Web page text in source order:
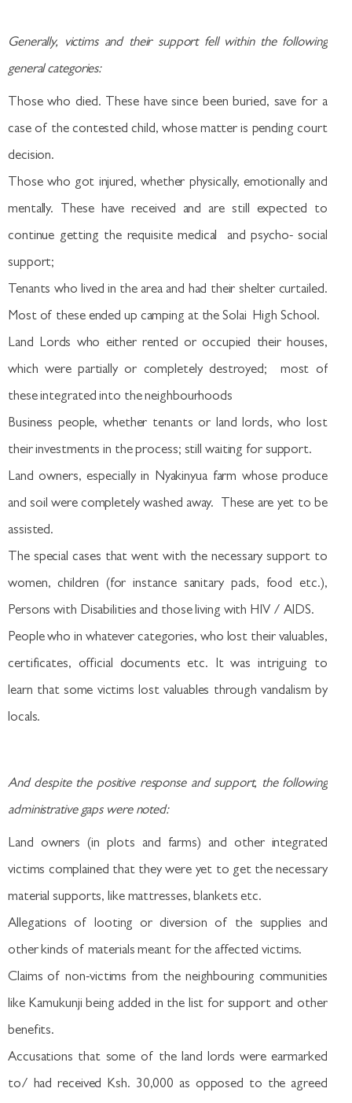
Generally, victims and their support fell within the following
general categories:
Those who died. These have since been buried, save for a
case of the contested child, whose matter is pending court
decision.
Those who got injured, whether physically, emotionally and
mentally. These have received and are still expected to
continue getting the requisite medical and psycho- social
support;
Tenants who lived in the area and had their shelter curtailed.
Most of these ended up camping at the Solai High School.
Land Lords who either rented or occupied their houses,
which were partially or completely destroyed; most of
these integrated into the neighbourhoods
Business people, whether tenants or land lords, who lost
their investments in the process; still waiting for support.
Land owners, especially in Nyakinyua farm whose produce
and soil were completely washed away. These are yet to be
assisted.
The special cases that went with the necessary support to
women, children (for instance sanitary pads, food etc.),
Persons with Disabilities and those living with HIV / AIDS.
People who in whatever categories, who lost their valuables,
certificates, official documents etc. It was intriguing to
learn that some victims lost valuables through vandalism by
locals.
And despite the positive response and support, the following
administrative gaps were noted:
Land owners (in plots and farms) and other integrated
victims complained that they were yet to get the necessary
material supports, like mattresses, blankets etc.
Allegations of looting or diversion of the supplies and
other kinds of materials meant for the affected victims.
Claims of non-victims from the neighbouring communities
like Kamukunji being added in the list for support and other
benefits.
Accusations that some of the land lords were earmarked
to/ had received Ksh. 30,000 as opposed to the agreed